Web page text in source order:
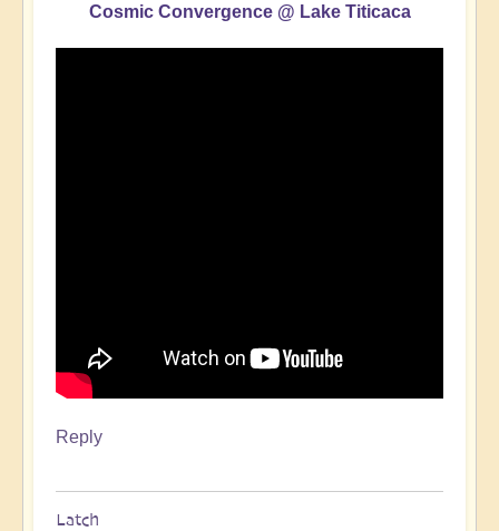
Cosmic Convergence @ Lake Titicaca
Reply
Latch